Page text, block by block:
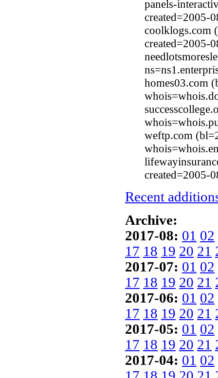
panels-
created=2005-
coolklogs.com
created=2005-
homes03.com
weftp.com
created=2005-
Recent
Archive:
2017-08: 01 02
17 18 19 20 21
2017-07: 01 02
17 18 19 20 21
2017-06: 01 02
17 18 19 20 21
2017-05: 01 02
17 18 19 20 21
2017-04: 01 02